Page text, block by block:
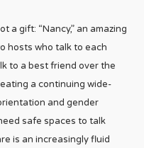
a gift: “Nancy,” an amazing
hosts who talk to each
to a best friend over the
a continuing wide-
and gender
safe spaces to talk
is an increasingly fluid